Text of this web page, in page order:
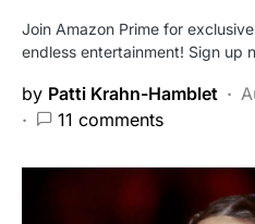
Join Amazon Prime for
endless entertainment! Sign up
by Patti Krahn-Hamblet
11 comments